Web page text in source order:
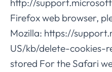
http://
Firefox web browser,
Mozilla: https://
US/kb/delete-cookies-
stored For the Safari